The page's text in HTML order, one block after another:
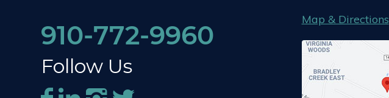
910-772-9960
Follow Us
Map & Directions